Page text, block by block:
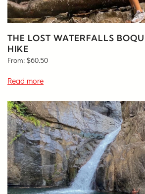
THE LOST WATERFALLS
HIKE
From: $60.50
Read more